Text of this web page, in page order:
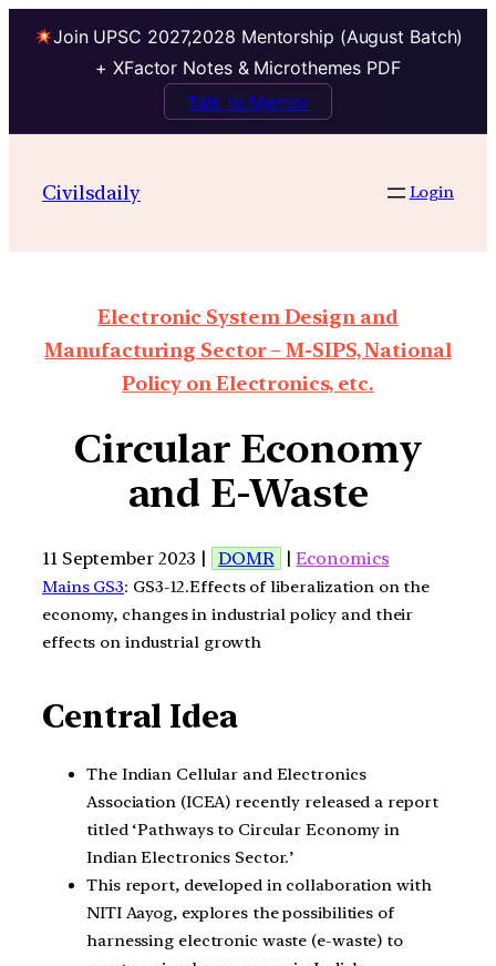
Join UPSC 2027,2028 Mentorship (August Batch)
+ XFactor Notes & Microthemes PDF
Talk to Mentor
Civilsdaily Login
Electronic System Design and
Manufacturing Sector – M-SIPS, National
Policy on Electronics, etc.
Circular Economy
and E-Waste
11 September 2023 | DOMR |Economics
Mains GS3: GS3-12.Effects of liberalization on the
economy, changes in industrial policy and their
effects on industrial growth
Central Idea
The Indian Cellular and Electronics
Association (ICEA) recently released a report
titled ‘Pathways to Circular Economy in
Indian Electronics Sector.’
This report, developed in collaboration with
NITI Aayog, explores the possibilities of
harnessing electronic waste (e-waste) to